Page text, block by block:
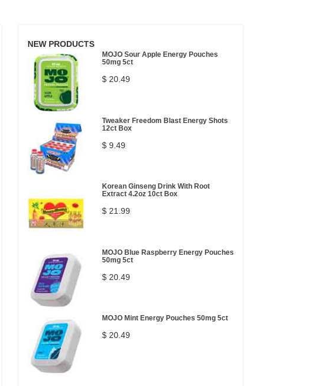
NEW PRODUCTS
MOJO Sour Apple Energy Pouches
50mg 5ct
$ 20.49
Tweaker Freedom Blast Energy Shots
12ct Box
$ 9.49
Korean Ginseng Drink With Root
Extract 4.2oz 10ct Box
$ 21.99
MOJO Blue Raspberry Energy Pouches
50mg 5ct
$ 20.49
MOJO Mint Energy Pouches 50mg 5ct
$ 20.49